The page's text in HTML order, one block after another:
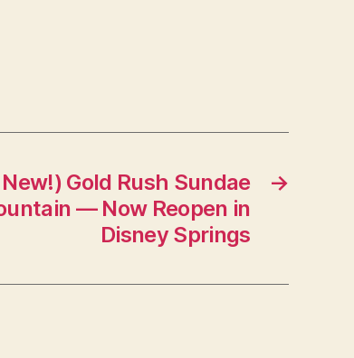
→
Gold Rush Sundae
— Now Reopen in
Disney Springs